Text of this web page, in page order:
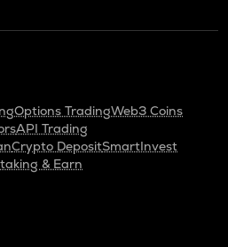
Options TradingWeb3 Coins
API Trading
Crypto DepositSmartInvest
& Earn